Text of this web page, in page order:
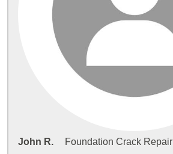
John R. Foundation Crack Repair